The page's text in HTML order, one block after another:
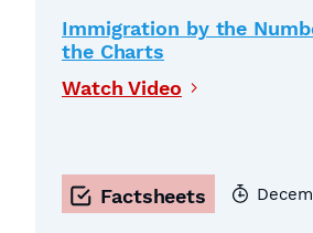
Immigration by the
the Charts
Watch Video
Factsheets